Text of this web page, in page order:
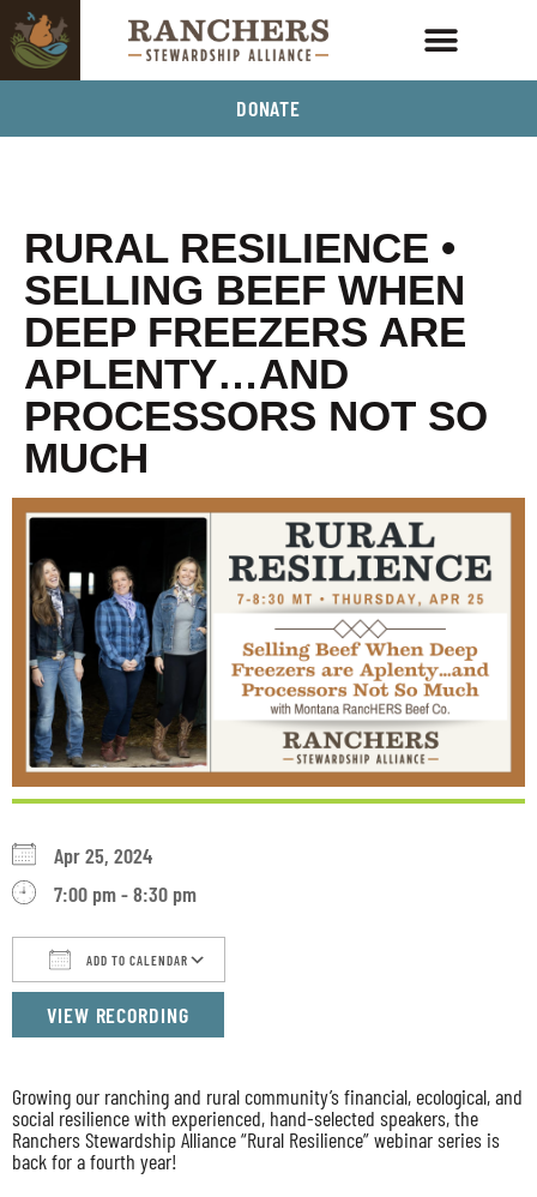
DONATE
RURAL RESILIENCE •
SELLING BEEF WHEN
DEEP FREEZERS ARE
APLENTY…AND
PROCESSORS NOT SO
MUCH
Apr 25, 2024
7:00 pm - 8:30 pm
ADD TO CALENDAR
VIEW RECORDING
Growing our ranching and rural community’s financial, ecological, and
social resilience with experienced, hand-selected speakers, the
Ranchers Stewardship Alliance “Rural Resilience” webinar series is
back for a fourth year!